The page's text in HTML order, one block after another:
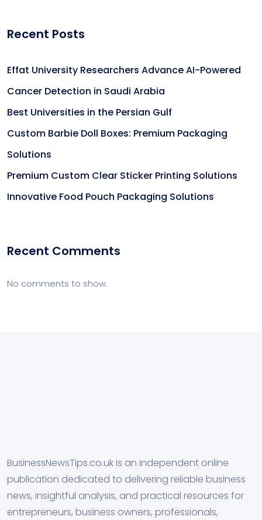
Recent Posts
Effat University Researchers Advance AI-Powered
Cancer Detection in Saudi Arabia
Best Universities in the Persian Gulf
Custom Barbie Doll Boxes: Premium Packaging
Solutions
Premium Custom Clear Sticker Printing Solutions
Innovative Food Pouch Packaging Solutions
Recent Comments
No comments to show.
BusinessNewsTips.co.uk is an independent online
publication dedicated to delivering reliable business
news, insightful analysis, and practical resources for
entrepreneurs, business owners, professionals,